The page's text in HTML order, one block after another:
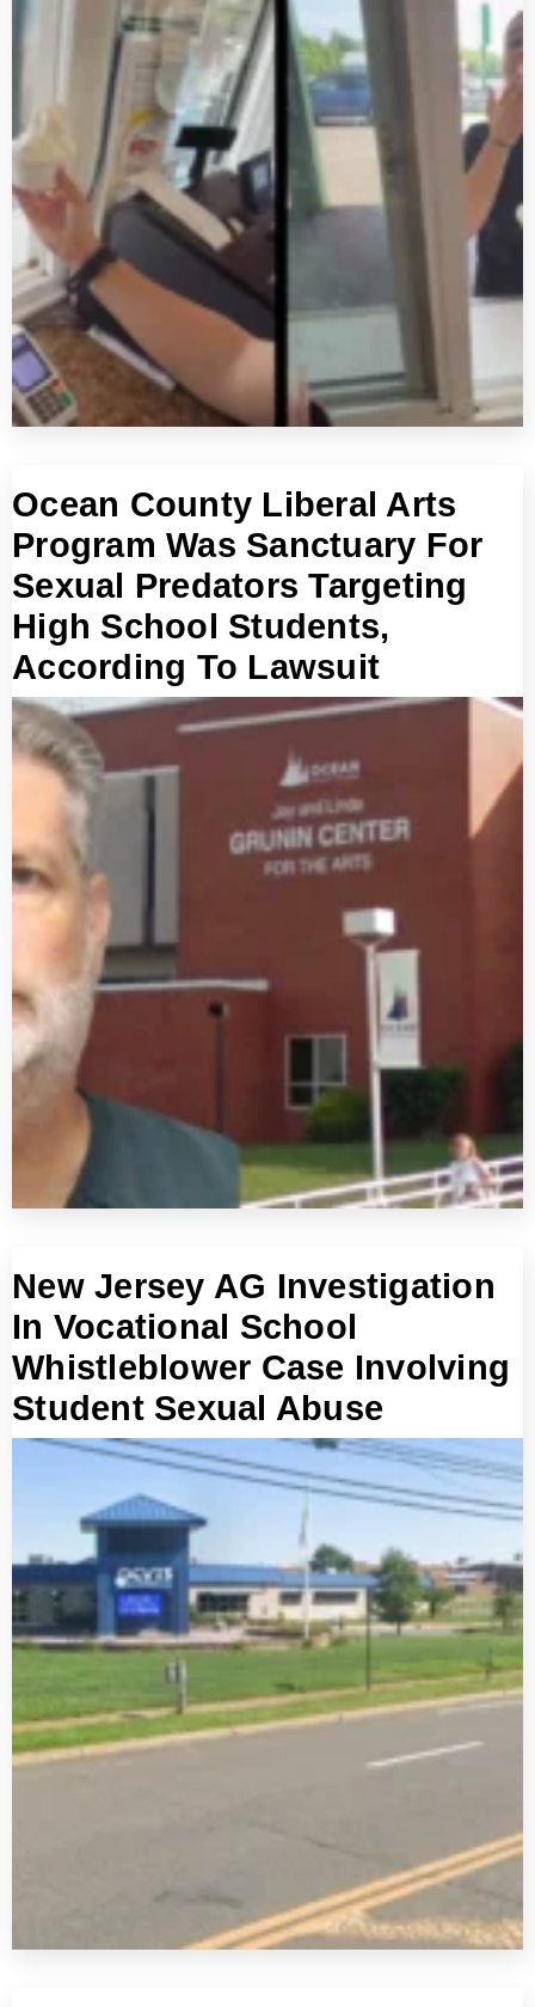
Ocean County Liberal Arts
Program Was Sanctuary For
Sexual Predators Targeting
High School Students,
According To Lawsuit
New Jersey AG Investigation
In Vocational School
Whistleblower Case Involving
Student Sexual Abuse